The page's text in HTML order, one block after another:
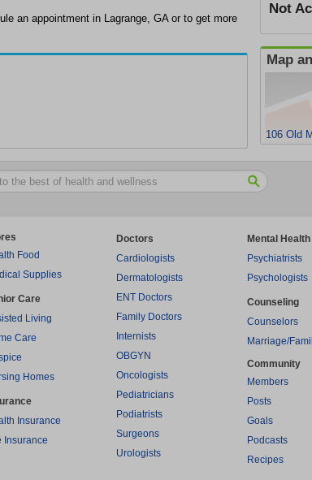
Not
Map
106 Old
an appointment in Lagrange, GA or to get more
Food
Supplies
Care
Living
Care
Homes
Insurance
Insurance
Doctors
Cardiologists
Dermatologists
ENT Doctors
Family Doctors
Internists
OBGYN
Oncologists
Pediatricians
Podiatrists
Surgeons
Urologists
Mental Health
Psychiatrists
Psychologists
Counseling
Counselors
Marriage/
Community
Members
Posts
Goals
Podcasts
Recipes